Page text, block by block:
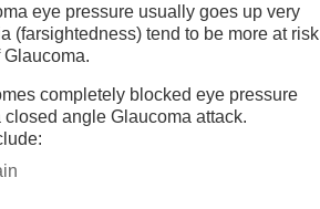
eye pressure usually goes up very
(farsightedness) tend to be more at risk
completely blocked eye pressure
angle Glaucoma attack.